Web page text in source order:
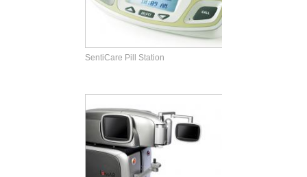
SentiCare Pill Station